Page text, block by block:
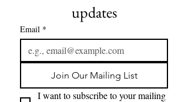
updates
Email *
Join Our Mailing List
I want to subscribe to your mailing